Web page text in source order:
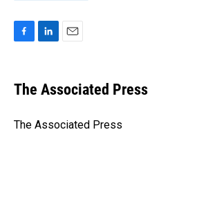
e
b
o
k
e
I
i
l
The Associated Press
The Associated Press